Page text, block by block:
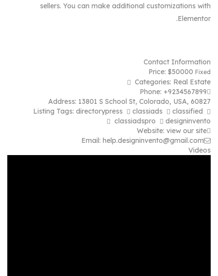
sellers. You can make additional customizations with
Elementor.
Contact Information
Price: $50000 Fixed
Categories: Real Estate
Phone: +9234567899
Address: 13801 S School St, Colorado, USA, 60827
Listing Tags: directorypress classiads
classified
classiadspro
designinvento
Website: view our site
Email: help.designinvento@gmail.com
Videos